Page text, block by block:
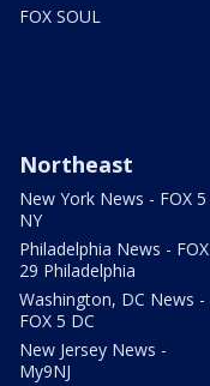
FOX SOUL
Northeast
New York News - FOX 5
NY
Philadelphia News - FOX
29 Philadelphia
Washington, DC News -
FOX 5 DC
New Jersey News -
My9NJ